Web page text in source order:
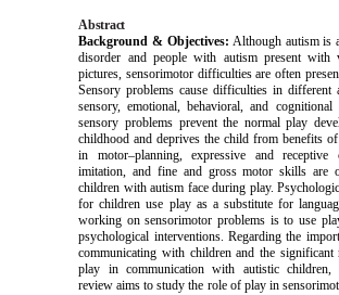
Abstract
Background & Objectives:Although autism is
disorder and people with autism present with
pictures, sensorimotor difficulties are often
Sensory problems cause difficulties in different
sensory, emotional, behavioral, and
sensory problems prevent the normal play
childhood and deprives the child from benefits
in motor–planning, expressive and receptive
imitation, and fine and gross motor skills are
children with autism face during play.
for children use play as a substitute for
working on sensorimotor problems is to use
psychological interventions. Regarding the
communicating with children and the
play in communication with autistic children,
review aims to study the role of play in